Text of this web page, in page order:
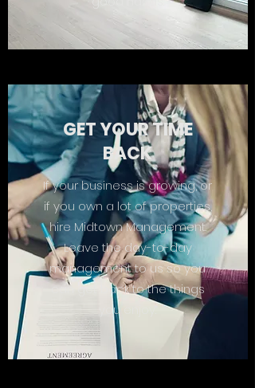
GET YOUR TIME
BACK
If your business is growing, or
if you own a lot of properties,
hire Midtown Management.
Leave the day-to-day
management to us so you
can get back to the things
you enjoy.